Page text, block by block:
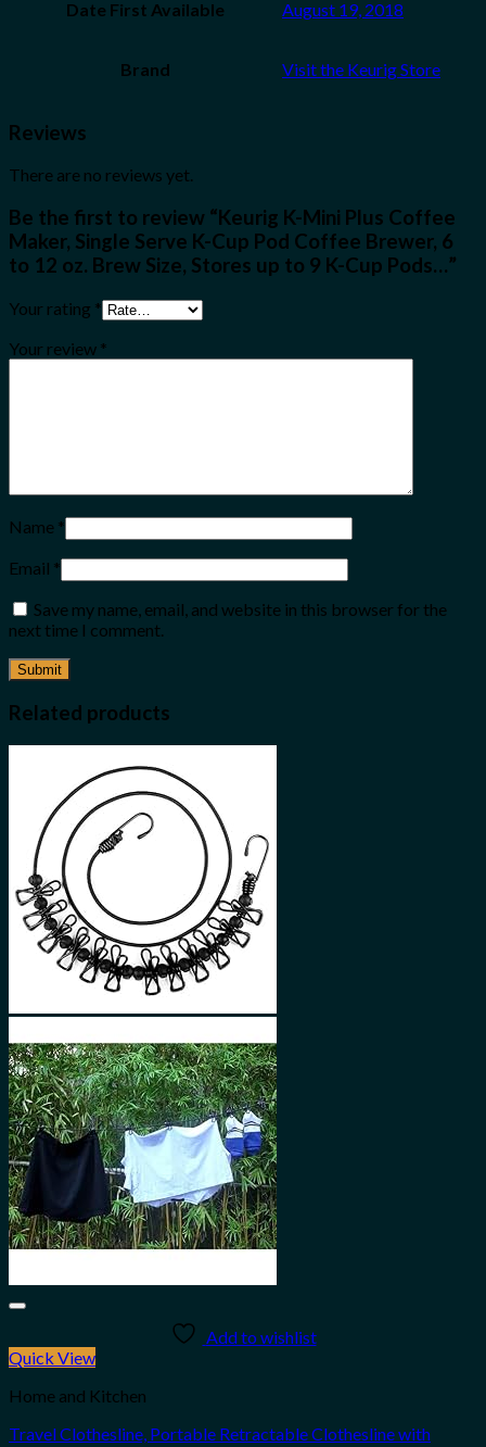
Date First Available August 19, 2018
Brand Visit the Keurig Store
Reviews
There are no reviews yet.
Be the first to review “Keurig K-Mini Plus Coffee
Maker, Single Serve K-Cup Pod Coffee Brewer, 6
to 12 oz. Brew Size, Stores up to 9 K-Cup Pods…”
Your rating *
Your review *
Name *
Email *
Save my name, email, and website in this browser for the
next time I comment.
Related products
Add to wishlist
Quick View
Home and Kitchen
Travel Clothesline, Portable Retractable Clothesline with